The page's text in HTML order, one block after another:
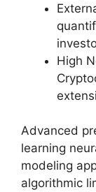
High
Advanced
learning
modeling
algorithmic